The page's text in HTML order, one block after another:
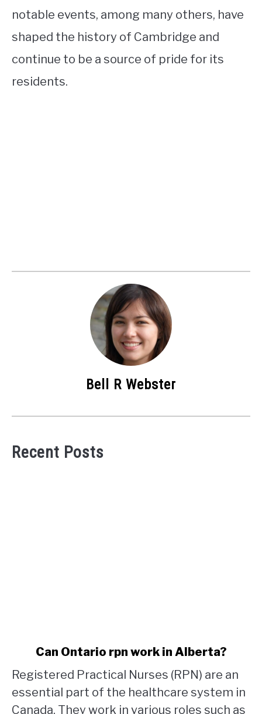
notable events, among many others, have
shaped the history of Cambridge and
continue to be a source of pride for its
residents.
Bell R Webster
Recent Posts
Can
Ontario
rpn
Can Ontario rpn work in Alberta?
Registered Practical Nurses (RPN) are an
essential part of the healthcare system in
Canada. They work in various roles such as